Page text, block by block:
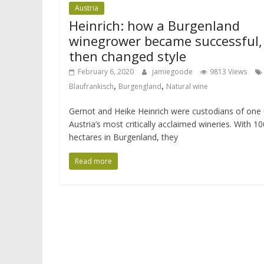
Austria
Heinrich: how a Burgenland
winegrower became successful,
then changed style
February 6, 2020 jamiegoode
9813 Views
Blaufrankisch, Burgengland, Natural wine
Gernot and Heike Heinrich were custodians of one
Austria’s most critically acclaimed wineries. With
hectares in Burgenland, they
Read more